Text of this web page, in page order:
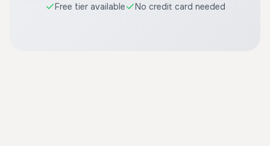
Free tier available No credit card needed